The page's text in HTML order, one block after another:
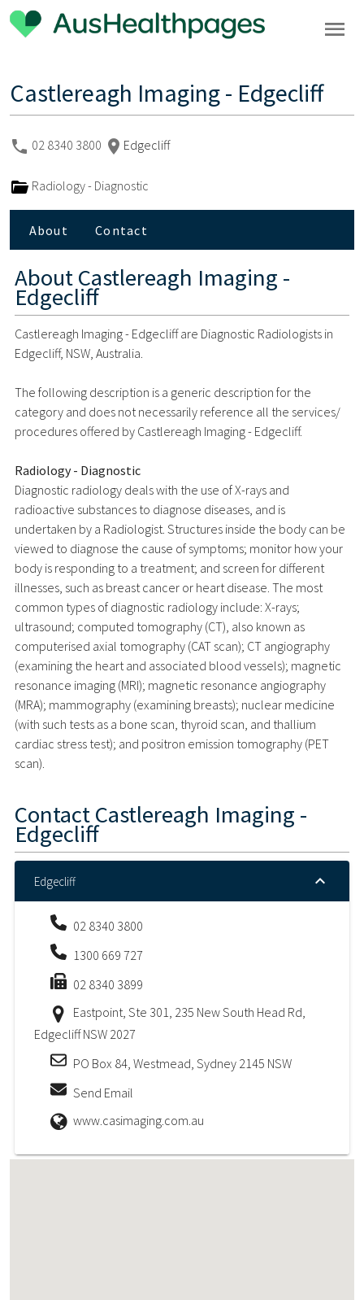
Castlereagh Imaging - Edgecliff
02 8340 3800 Edgecliff
Radiology - Diagnostic
About Contact
AboutCastlereagh Imaging -
Edgecliff
Castlereagh Imaging - Edgecliff are Diagnostic Radiologists in
Edgecliff, NSW, Australia.
The following description is a generic description for the
category and does not necessarily reference all the services/
procedures offered by Castlereagh Imaging - Edgecliff.
Radiology - Diagnostic
Diagnostic radiology deals with the use of X-rays and
radioactive substances to diagnose diseases, and is
undertaken by a Radiologist. Structures inside the body can be
viewed to diagnose the cause of symptoms; monitor how your
body is responding to a treatment; and screen for different
illnesses, such as breast cancer or heart disease. The most
common types of diagnostic radiology include: X-rays;
ultrasound; computed tomography (CT), also known as
computerised axial tomography (CAT scan); CT angiography
(examining the heart and associated blood vessels); magnetic
resonance imaging (MRI); magnetic resonance angiography
(MRA); mammography (examining breasts); nuclear medicine
(with such tests as a bone scan, thyroid scan, and thallium
cardiac stress test); and positron emission tomography (PET
scan).
ContactCastlereagh Imaging -
Edgecliff
Edgecliff
02 8340 3800
1300 669 727
02 8340 3899
Eastpoint, Ste 301, 235 New South Head Rd,
Edgecliff NSW 2027
PO Box 84, Westmead, Sydney 2145 NSW
Send Email
www.casimaging.com.au